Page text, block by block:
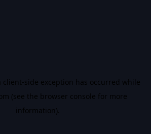
client-side exception has occurred while
(see the browser console for more
information).